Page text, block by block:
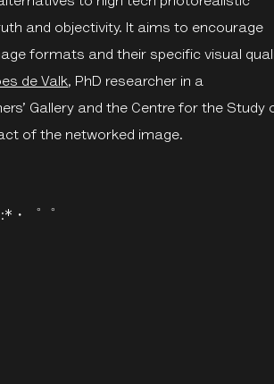
and objectivity. It aims to encourage
formats and their specific visual
de Valk, PhD researcher in a
Gallery and the Centre for the Study
of the networked image.
・゜゜